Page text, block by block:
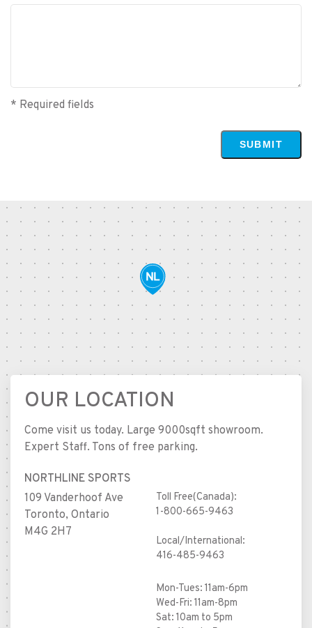
* Required fields
SUBMIT
OUR LOCATION
Come visit us today. Large 9000sqft showroom.
Expert Staff. Tons of free parking.
NORTHLINE SPORTS
109 Vanderhoof Ave
Toronto, Ontario
M4G 2H7
Toll Free(Canada):
1-800-665-9463
Local/International:
416-485-9463
Mon-Tues: 11am-6pm
Wed-Fri: 11am-8pm
Sat: 10am to 5pm